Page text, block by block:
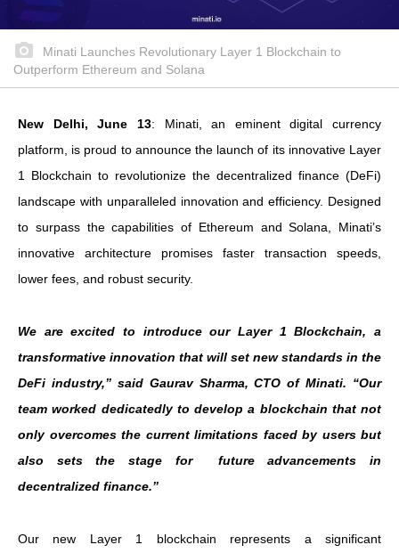
Minati Launches Revolutionary Layer 1 Blockchain to
Outperform Ethereum and Solana
New Delhi, June 13: Minati, an eminent digital currency
platform, is proud to announce the launch of its innovative Layer
1 Blockchain to revolutionize the decentralized finance (DeFi)
landscape with unparalleled innovation and efficiency. Designed
to surpass the capabilities of Ethereum and Solana, Minati’s
innovative architecture promises faster transaction speeds,
lower fees, and robust security.
We are excited to introduce our Layer 1 Blockchain, a
transformative innovation that will set new standards in the
DeFi industry,” said Gaurav Sharma, CTO of Minati. “Our
team worked dedicatedly to develop a blockchain that not
only overcomes the current limitations faced by users but
also sets the stage for future advancements in
decentralized finance.”
Our new Layer 1 blockchain represents a significant